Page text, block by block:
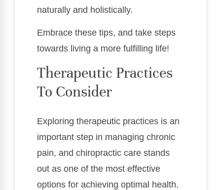
naturally and holistically.
Embrace these tips, and take steps
towards living a more fulfilling life!
Therapeutic Practices
To Consider
Exploring therapeutic practices is an
important step in managing chronic
pain, and chiropractic care stands
out as one of the most effective
options for achieving optimal health.